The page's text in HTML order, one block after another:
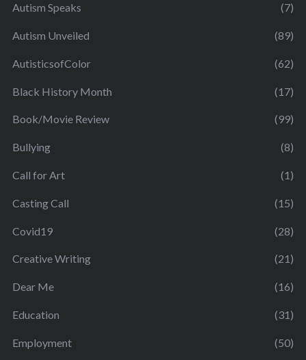
Autism Speaks (7)
Autism Unveiled (89)
AutisticsofColor (62)
Black History Month (17)
Book/Movie Review (99)
Bullying (8)
Call for Art (1)
Casting Call (15)
Covid19 (28)
Creative Writing (21)
Dear Me (16)
Education (31)
Employment (50)